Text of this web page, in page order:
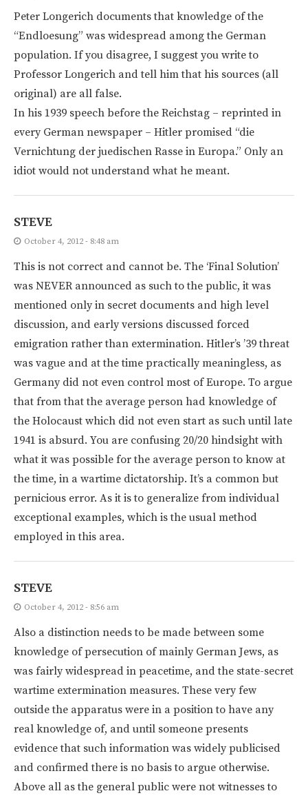
Peter Longerich documents that knowledge of the
“Endloesung” was widespread among the German
population. If you disagree, I suggest you write to
Professor Longerich and tell him that his sources (all
original) are all false.
In his 1939 speech before the Reichstag – reprinted in
every German newspaper – Hitler promised “die
Vernichtung der juedischen Rasse in Europa.” Only an
idiot would not understand what he meant.
STEVE
October 4, 2012 - 8:48 am
This is not correct and cannot be. The ‘Final Solution’
was NEVER announced as such to the public, it was
mentioned only in secret documents and high level
discussion, and early versions discussed forced
emigration rather than extermination. Hitler’s ’39 threat
was vague and at the time practically meaningless, as
Germany did not even control most of Europe. To argue
that from that the average person had knowledge of
the Holocaust which did not even start as such until late
1941 is absurd. You are confusing 20/20 hindsight with
what it was possible for the average person to know at
the time, in a wartime dictatorship. It’s a common but
pernicious error. As it is to generalize from individual
exceptional examples, which is the usual method
employed in this area.
STEVE
October 4, 2012 - 8:56 am
Also a distinction needs to be made between some
knowledge of persecution of mainly German Jews, as
was fairly widespread in peacetime, and the state-secret
wartime extermination measures. These very few
outside the apparatus were in a position to have any
real knowledge of, and until someone presents
evidence that such information was widely publicised
and confirmed there is no basis to argue otherwise.
Above all as the general public were not witnesses to